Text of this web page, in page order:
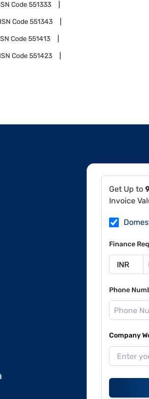
Code551333
Code551343
Code551413
Code551423
Get Up to
Invoice
Finance
Phone
Company